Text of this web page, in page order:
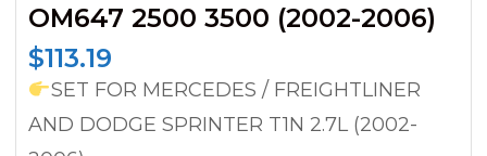
OM647 2500 3500 (2002-2006)
$113.19
SET FOR MERCEDES / FREIGHTLINER
AND DODGE SPRINTER T1N 2.7L (2002-